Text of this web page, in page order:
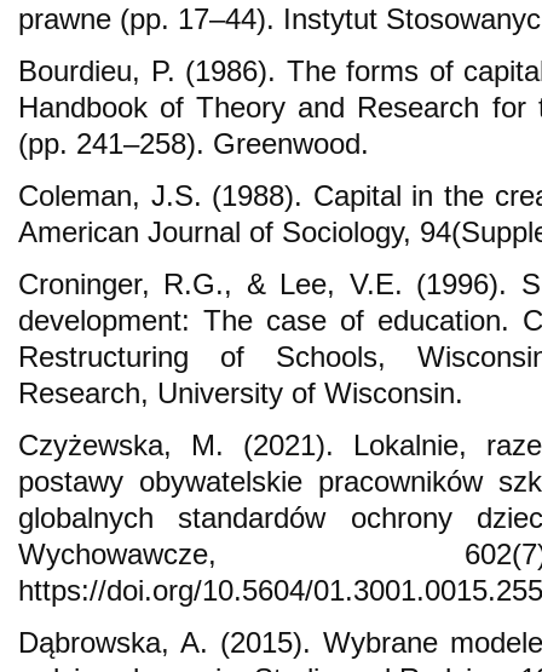
prawne (pp. 17–44). Instytut
Bourdieu, P. (1986). The forms of
Handbook of Theory and Research
(pp. 241–258). Greenwood.
Coleman, J.S. (1988). Capital in the
American Journal of Sociology,
Croninger, R.G., & Lee, V.E. (1996).
development: The case of education.
Restructuring of Schools,
Research, University of Wisconsin.
Czyżewska, M. (2021). Lokalnie,
postawy obywatelskie pracowników
globalnych standardów ochrony
Wychowawcze,
https://doi.org/10.5604/
Dąbrowska, A. (2015). Wybrane